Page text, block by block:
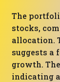
The
stocks,
allocation.
suggests a
growth.
indicating